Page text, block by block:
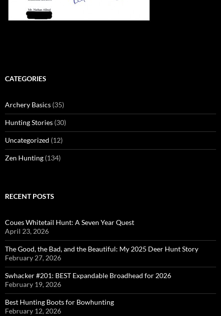
CATEGORIES
Archery Basics (35)
Hunting Stories (30)
Uncategorized (12)
Zen Hunting (134)
RECENT POSTS
Coues Whitetail Hunt: A Seven Year Quest
April 23, 2026
The Good, the Bad, and the Beautiful: My 2025 Deer Hunt Story
February 27, 2026
Swhacker #201: BEST Expandable Broadhead for 2026
February 19, 2026
Best Hunting Boots for Bowhunting
February 12, 2026